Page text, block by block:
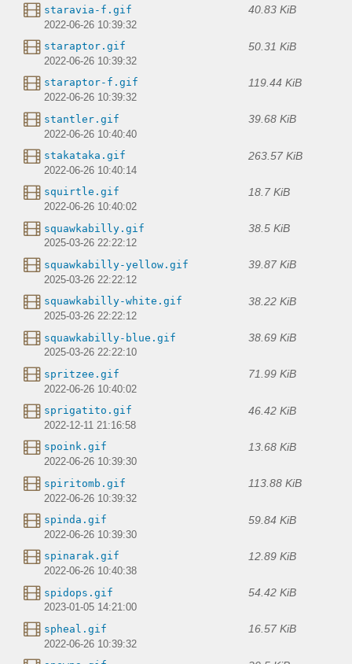
staravia-f.gif 40.83 KiB
2022-06-26 10:39:32
staraptor.gif 50.31 KiB
2022-06-26 10:39:32
staraptor-f.gif 119.44 KiB
2022-06-26 10:39:32
stantler.gif 39.68 KiB
2022-06-26 10:40:40
stakataka.gif 263.57 KiB
2022-06-26 10:40:14
squirtle.gif 18.7 KiB
2022-06-26 10:40:02
squawkabilly.gif 38.5 KiB
2025-03-26 22:22:12
squawkabilly-yellow.gif 39.87 KiB
2025-03-26 22:22:12
squawkabilly-white.gif 38.22 KiB
2025-03-26 22:22:12
squawkabilly-blue.gif 38.69 KiB
2025-03-26 22:22:10
spritzee.gif 71.99 KiB
2022-06-26 10:40:02
sprigatito.gif 46.42 KiB
2022-12-11 21:16:58
spoink.gif 13.68 KiB
2022-06-26 10:39:30
spiritomb.gif 113.88 KiB
2022-06-26 10:39:32
spinda.gif 59.84 KiB
2022-06-26 10:39:30
spinarak.gif 12.89 KiB
2022-06-26 10:40:38
spidops.gif 54.42 KiB
2023-01-05 14:21:00
spheal.gif 16.57 KiB
2022-06-26 10:39:32